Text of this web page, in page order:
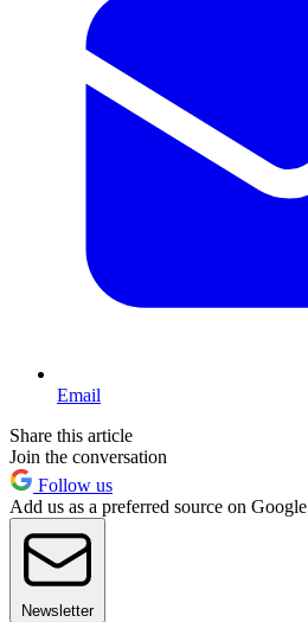
Email
Share this article
Join the conversation
Follow us
Add us as a preferred source on Google
Newsletter